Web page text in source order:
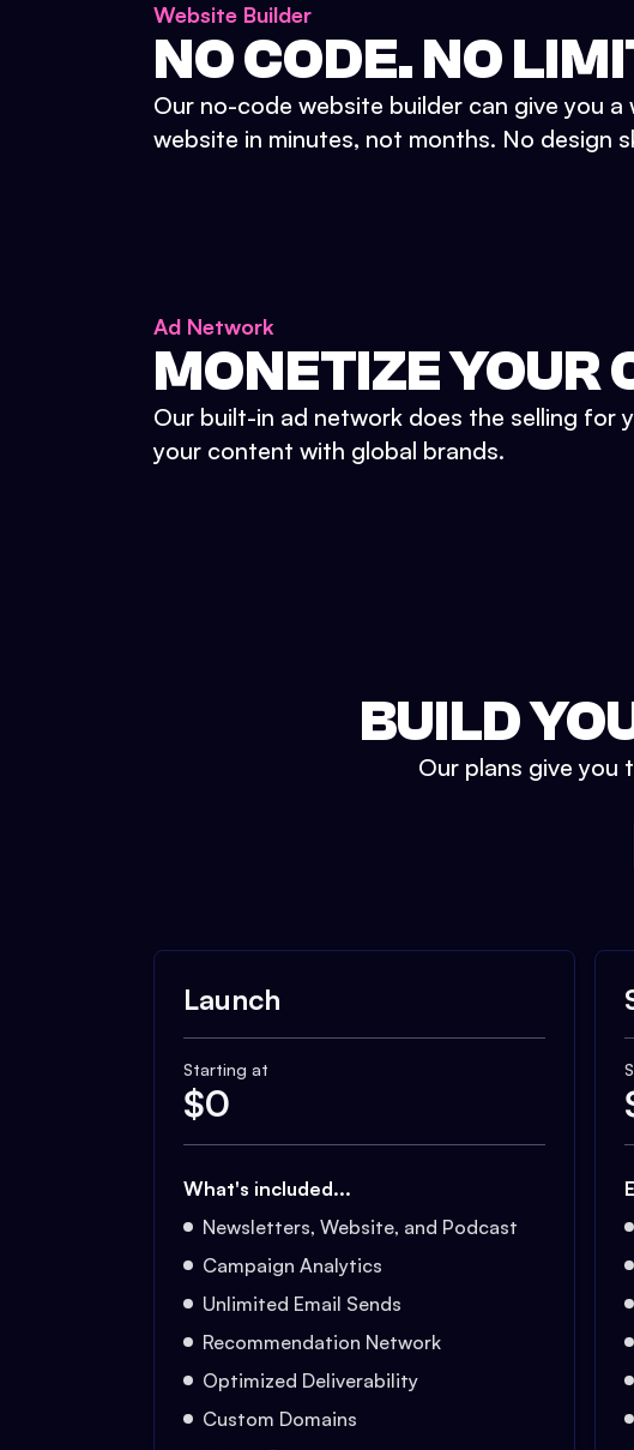
Website Builder
NO CODE. NO
Our no-code website builder can give you a
website in minutes, not months. No design
Ad Network
MONETIZE YOUR
Our built-in ad network does the selling for
your content with global brands.
BUILD
Our plans give
Launch
Starting at
$0
What's included...
Newsletters, Website, and Podcast
Campaign Analytics
Unlimited Email Sends
Recommendation Network
Optimized Deliverability
Custom Domains